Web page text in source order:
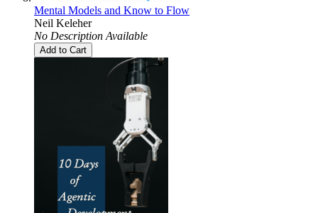
Mental Models and Know to Flow
Neil Keleher
No Description Available
Add to Cart